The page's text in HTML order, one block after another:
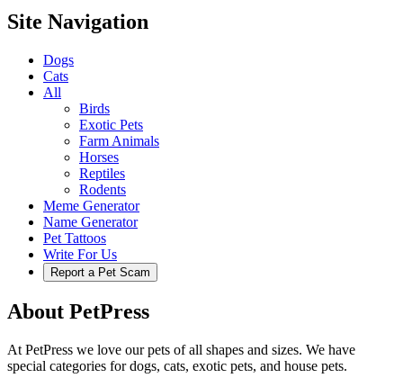
Site Navigation
Dogs
Cats
All
Birds
Exotic Pets
Farm Animals
Horses
Reptiles
Rodents
Meme Generator
Name Generator
Pet Tattoos
Write For Us
Report a Pet Scam
About PetPress
At PetPress we love our pets of all shapes and sizes. We have
special categories for dogs, cats, exotic pets, and house pets.